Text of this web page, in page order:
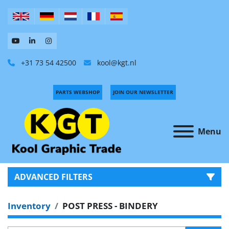
+31 73 54 42500 kool@kgt.nl
Menu
PARTS WEBSHOP JOIN OUR NEWSLETTER
ADVANCED FILTERS
CATEGORY
Inventory POST PRESS - BINDERY